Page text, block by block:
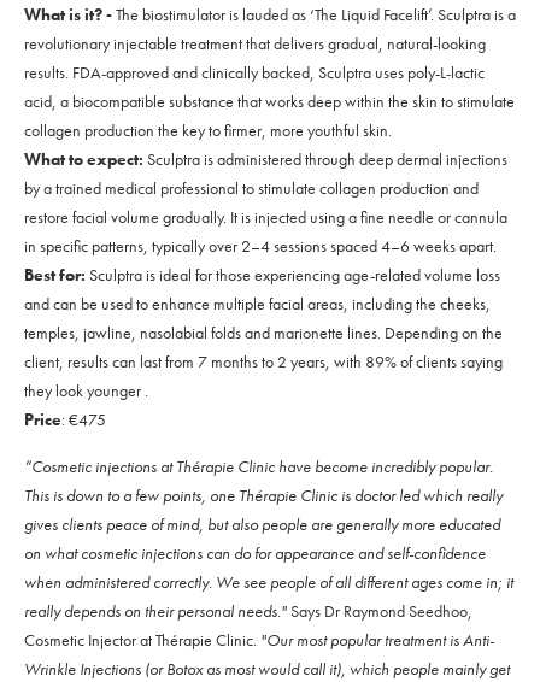
What is it? -The biostimulator is lauded as ‘The Liquid Facelift’. Sculptra is a
revolutionary injectable treatment that delivers gradual, natural-looking
results. FDA-approved and clinically backed, Sculptra uses poly-L-lactic
acid, a biocompatible substance that works deep within the skin to stimulate
collagen production the key to firmer, more youthful skin.
What to expect: Sculptra is administered through deep dermal injections
by a trained medical professional to stimulate collagen production and
restore facial volume gradually. It is injected using a fine needle or cannula
in specific patterns, typically over 2–4 sessions spaced 4–6 weeks apart.
Best for: Sculptra is ideal for those experiencing age-related volume loss
and can be used to enhance multiple facial areas, including the cheeks,
temples, jawline, nasolabial folds and marionette lines. Depending on the
client, results can last from 7 months to 2 years, with 89% of clients saying
they look younger .
Price: €475
“Cosmetic injections at Thérapie Clinic have become incredibly popular.
This is down to a few points, one Thérapie Clinic is doctor led which really
gives clients peace of mind, but also people are generally more educated
on what cosmetic injections can do for appearance and self-confidence
when administered correctly. We see people of all different ages come in; it
really depends on their personal needs."Says Dr Raymond Seedhoo,
Cosmetic Injector at Thérapie Clinic. "Our most popular treatment is Anti-
Wrinkle Injections (or Botox as most would call it), which people mainly get